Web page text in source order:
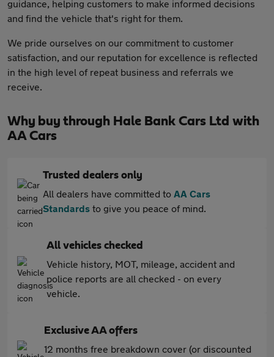
guidance, helping customers to make informed decisions
and find the vehicle that's right for them.
We pride ourselves on our commitment to customer
satisfaction, and our reputation for excellence is reflected
in the high level of repeat business and referrals we
receive.
Why buy through Hale Bank Cars Ltd with
AA Cars
Trusted dealers only
All dealers have committed to AA Cars
Standards to give you peace of mind.
All vehicles checked
Vehicle history, MOT, mileage, accident and
police reports are all checked - on every
vehicle.
Exclusive AA offers
12 months free breakdown cover (or discounted